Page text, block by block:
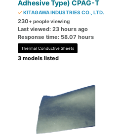
Adhesive Type) CPAG-T
KITAGAWA INDUSTRIES CO., LTD.
230+ people viewing
Last viewed: 23 hours ago
Response time: 58.07 hours
Thermal Conductive Sheets
3 models listed